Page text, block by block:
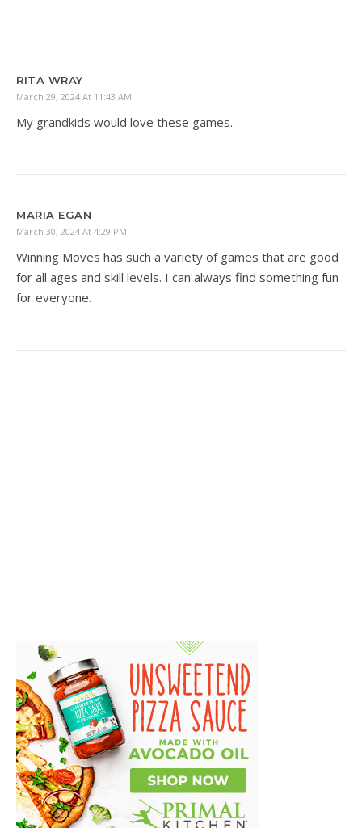
RITA WRAY
March 29, 2024 At 11:43 AM
My grandkids would love these games.
MARIA EGAN
March 30, 2024 At 4:29 PM
Winning Moves has such a variety of games that are good
for all ages and skill levels. I can always find something fun
for everyone.